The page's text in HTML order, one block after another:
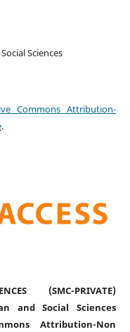
Sciences
Commons Attribution-
.
(SMC-PRIVATE)
and Social Sciences
Attribution-Non